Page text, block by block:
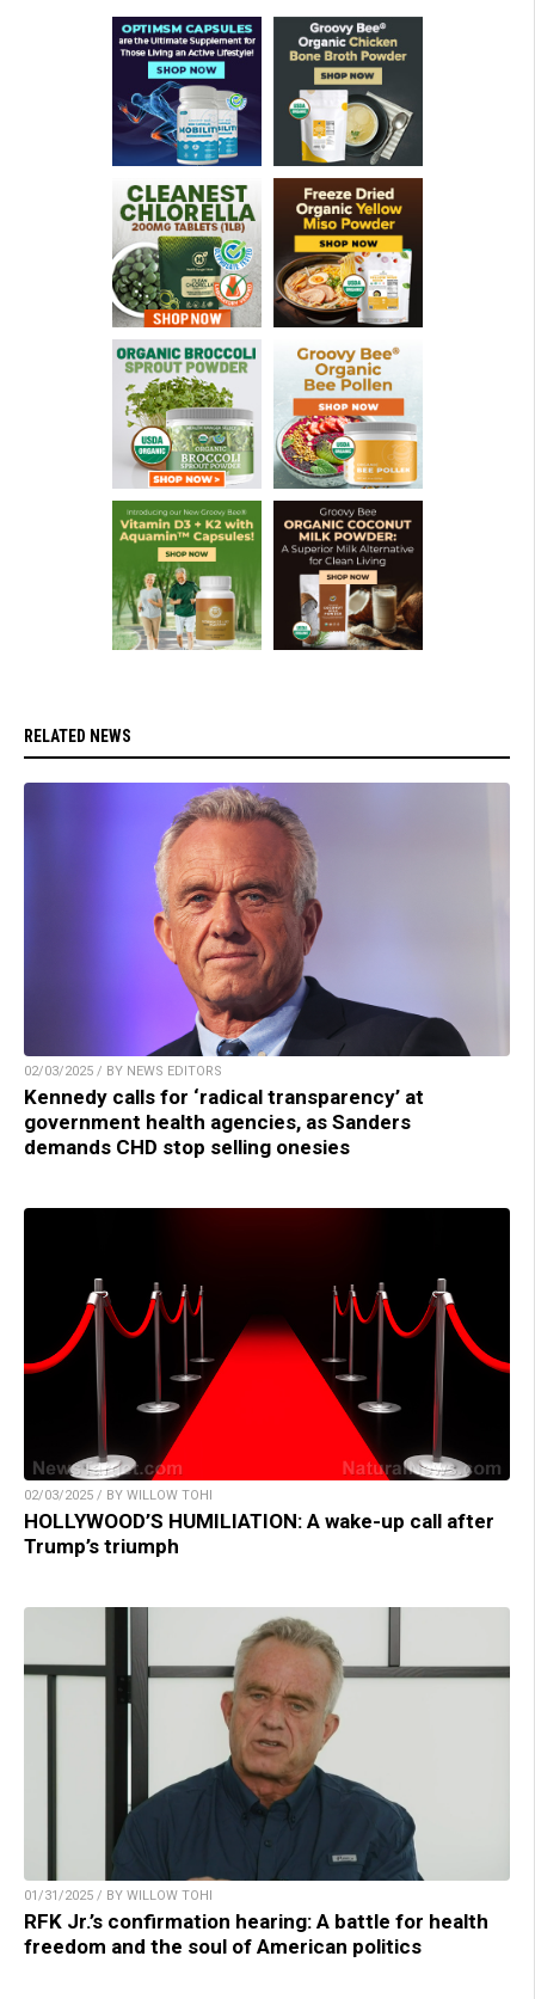
RELATED NEWS
02/03/2025 / BY NEWS EDITORS
Kennedy calls for ‘radical transparency’ at
government health agencies, as Sanders
demands CHD stop selling onesies
02/03/2025 / BY WILLOW TOHI
HOLLYWOOD’S HUMILIATION: A wake-up call after
Trump’s triumph
01/31/2025 / BY WILLOW TOHI
RFK Jr.’s confirmation hearing: A battle for health
freedom and the soul of American politics